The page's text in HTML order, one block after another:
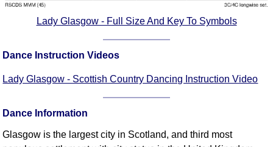
Lady Glasgow - Full Size And Key To Symbols
Dance Instruction Videos
Lady Glasgow - Scottish Country Dancing Instruction Video
Dance Information
Glasgow is the largest city in Scotland, and third most
Footwork
Figures
Flow Of The Dance